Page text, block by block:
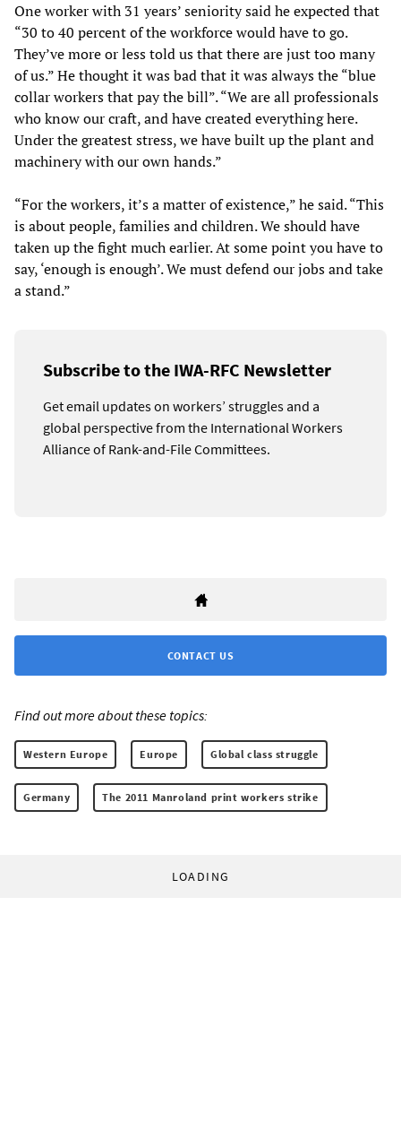
One worker with 31 years’ seniority said he expected that
“30 to 40 percent of the workforce would have to go.
They’ve more or less told us that there are just too many
of us.” He thought it was bad that it was always the “blue
collar workers that pay the bill”. “We are all professionals
who know our craft, and have created everything here.
Under the greatest stress, we have built up the plant and
machinery with our own hands.”
“For the workers, it’s a matter of existence,” he said. “This
is about people, families and children. We should have
taken up the fight much earlier. At some point you have to
say, ‘enough is enough’. We must defend our jobs and take
a stand.”
Subscribe to the IWA-RFC Newsletter
Get email updates on workers’ struggles and a
global perspective from the International Workers
Alliance of Rank-and-File Committees.
CONTACT US
Find out more about these topics:
Western Europe Europe Global class struggle
Germany The 2011 Manroland print workers strike
LOADING